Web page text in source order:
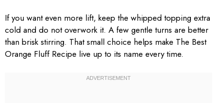
If you want even more lift, keep the whipped topping extra
cold and do not overwork it. A few gentle turns are better
than brisk stirring. That small choice helps make The Best
Orange Fluff Recipe live up to its name every time.